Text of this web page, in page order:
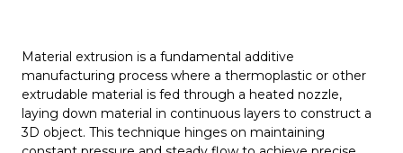
Material extrusion is a fundamental additive
manufacturing process where a thermoplastic or other
extrudable material is fed through a heated nozzle,
laying down material in continuous layers to construct a
3D object. This technique hinges on maintaining